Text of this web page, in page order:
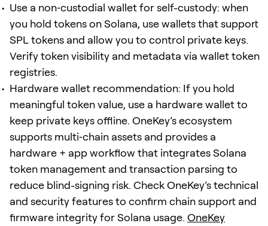
Use a non‑custodial wallet for self-custody: when
you hold tokens on Solana, use wallets that support
SPL tokens and allow you to control private keys.
Verify token visibility and metadata via wallet token
registries.
Hardware wallet recommendation: If you hold
meaningful token value, use a hardware wallet to
keep private keys offline. OneKey’s ecosystem
supports multi‑chain assets and provides a
hardware + app workflow that integrates Solana
token management and transaction parsing to
reduce blind-signing risk. Check OneKey’s technical
and security features to confirm chain support and
firmware integrity for Solana usage. OneKey